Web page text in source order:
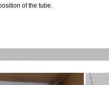
of the tube.